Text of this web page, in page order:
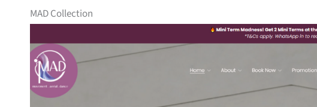
MAD Collection